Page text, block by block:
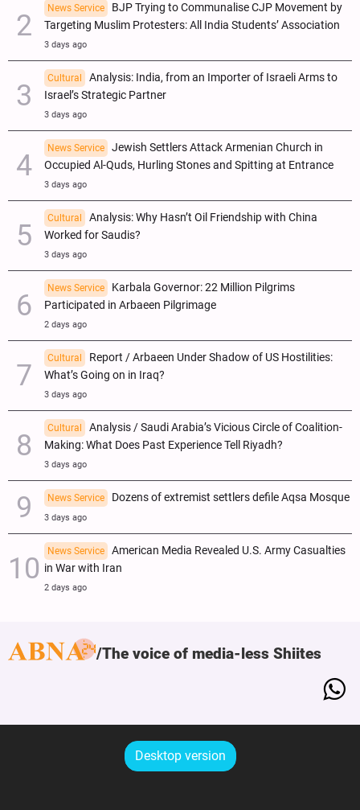
News Service
BJP Trying to Communalise CJP Movement by
Targeting Muslim Protesters: All India Students’ Association
3 days ago
Cultural
Analysis: India, from an Importer of Israeli Arms to
Israel’s Strategic Partner
3 days ago
News Service
Jewish Settlers Attack Armenian Church in
Occupied Al-Quds, Hurling Stones and Spitting at Entrance
3 days ago
Cultural
Analysis: Why Hasn’t Oil Friendship with China
Worked for Saudis?
3 days ago
News Service
Karbala Governor: 22 Million Pilgrims
Participated in Arbaeen Pilgrimage
2 days ago
Cultural
Report / Arbaeen Under Shadow of US Hostilities:
What’s Going on in Iraq?
3 days ago
Cultural
Analysis / Saudi Arabia’s Vicious Circle of Coalition-
Making: What Does Past Experience Tell Riyadh?
3 days ago
News Service Dozens of extremist settlers defile Aqsa Mosque
3 days ago
News Service
American Media Revealed U.S. Army Casualties
in War with Iran
2 days ago
The voice of media-less Shiites
Desktop version